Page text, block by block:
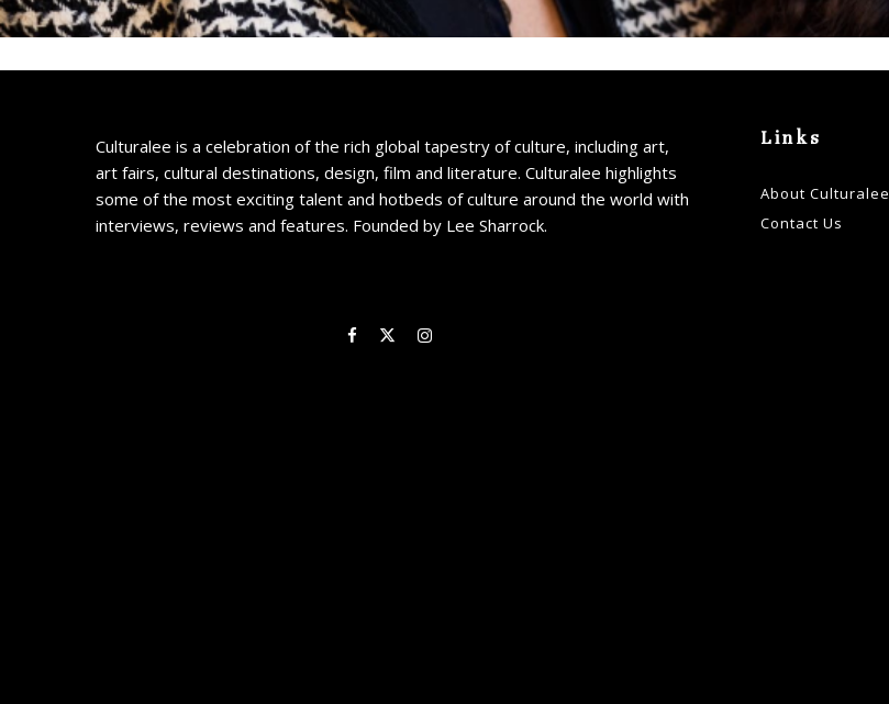
Culturalee is a celebration of the rich global tapestry of culture, including art,
art fairs, cultural destinations, design, film and literature. Culturalee highlights
some of the most exciting talent and hotbeds of culture around the world with
interviews, reviews and features. Founded by Lee Sharrock.
Links
About Culturalee
Contact Us